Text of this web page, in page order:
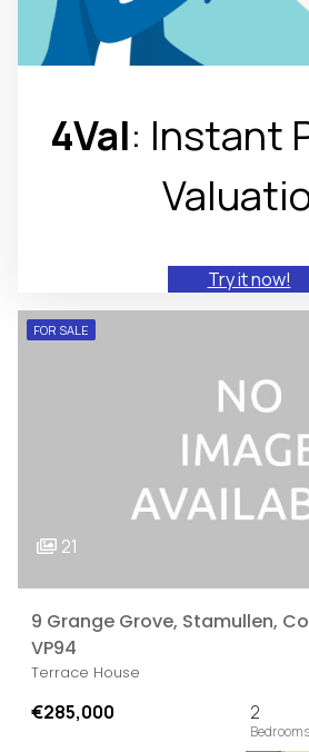
4Val: Instant
Try it now!
FOR SALE
21
9 Grange Grove, Stamullen,
VP94
Terrace House
€285,000 2